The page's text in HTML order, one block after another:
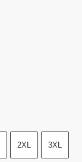
2XL 3XL